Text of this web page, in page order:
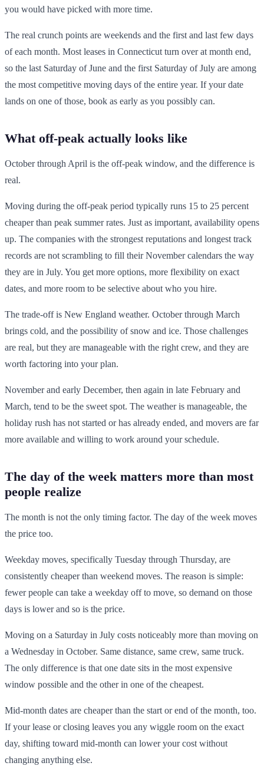
you would have picked with more time.
The real crunch points are weekends and the first and last few days
of each month. Most leases in Connecticut turn over at month end,
so the last Saturday of June and the first Saturday of July are among
the most competitive moving days of the entire year. If your date
lands on one of those, book as early as you possibly can.
What off-peak actually looks like
October through April is the off-peak window, and the difference is
real.
Moving during the off-peak period typically runs 15 to 25 percent
cheaper than peak summer rates. Just as important, availability opens
up. The companies with the strongest reputations and longest track
records are not scrambling to fill their November calendars the way
they are in July. You get more options, more flexibility on exact
dates, and more room to be selective about who you hire.
The trade-off is New England weather. October through March
brings cold, and the possibility of snow and ice. Those challenges
are real, but they are manageable with the right crew, and they are
worth factoring into your plan.
November and early December, then again in late February and
March, tend to be the sweet spot. The weather is manageable, the
holiday rush has not started or has already ended, and movers are far
more available and willing to work around your schedule.
The day of the week matters more than most
people realize
The month is not the only timing factor. The day of the week moves
the price too.
Weekday moves, specifically Tuesday through Thursday, are
consistently cheaper than weekend moves. The reason is simple:
fewer people can take a weekday off to move, so demand on those
days is lower and so is the price.
Moving on a Saturday in July costs noticeably more than moving on
a Wednesday in October. Same distance, same crew, same truck.
The only difference is that one date sits in the most expensive
window possible and the other in one of the cheapest.
Mid-month dates are cheaper than the start or end of the month, too.
If your lease or closing leaves you any wiggle room on the exact
day, shifting toward mid-month can lower your cost without
changing anything else.